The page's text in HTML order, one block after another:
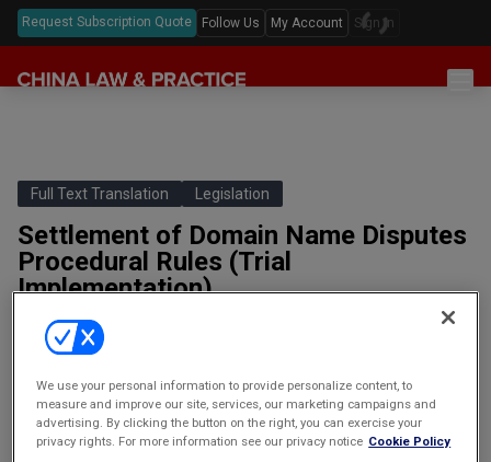
Request Subscription Quote Follow Us My Account Sign In
Features & Analyses
Podcast
China Questions
Annual Review
Antitrust
Capital Markets
Cybersecurity
Intellectual Property
Mergers & Acquisitions
Private Equity & Venture Capital
Legislation
Full Text Translations
Law Digests
Events
Full Text Translation Legislation
Settlement of Domain Name Disputes
Procedural Rules (Trial
Implementation)
域名争议解决程序规则（试行）
PART ONE: GENERAL PROVISIONS AND DEFINITIONSArticle 1:
Resolution of Disputes Concerning Chinese-language…
Byclpstaff | clp articles |
PART ONE: GENERAL
第一章 总则与定义
We use your personal information to provide personalize content, to
measure and improve our site, services, our marketing campaigns and
advertising. By clicking the button on the right, you can exercise your
privacy rights. For more information see our privacy notice Cookie Policy